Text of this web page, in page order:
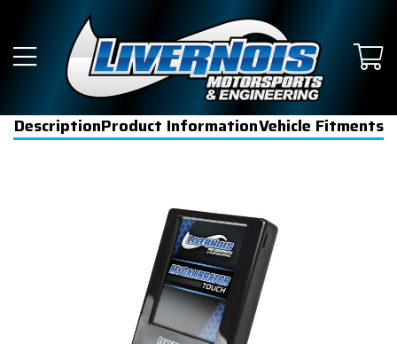
DescriptionProduct InformationVehicle Fitments